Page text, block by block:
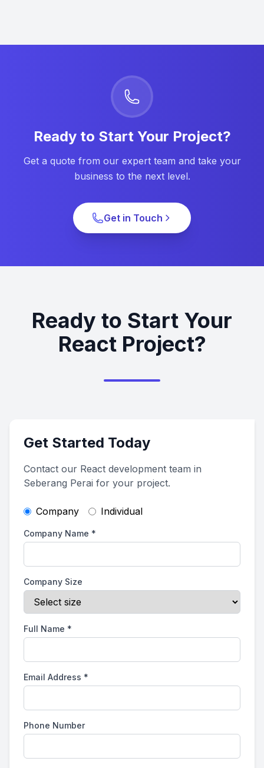
Ready to Start Your Project?
Get a quote from our expert team and take your
business to the next level.
Get in Touch
Ready to Start Your
React Project?
Get Started Today
Contact our React development team in
Seberang Perai for your project.
Company Individual
Company Name *
Company Size
Full Name *
Email Address *
Phone Number